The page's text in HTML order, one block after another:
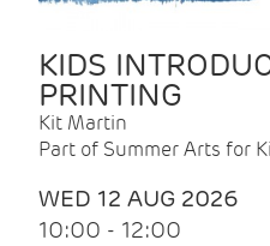
KIDS
PRINTING
Kit Martin
Part of Summer Arts for
WED 12 AUG 2026
10:00 - 12:00